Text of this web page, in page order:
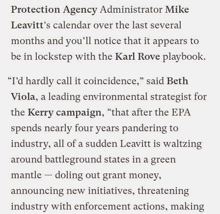
Protection Agency Administrator Mike
Leavitt‘s calendar over the last several
months and you’ll notice that it appears to
be in lockstep with theKarl Rove playbook.
“I’d hardly call it coincidence,” saidBeth
Viola, a leading environmental strategist for
theKerry campaign, “that after the EPA
spends nearly four years pandering to
industry, all of a sudden Leavitt is waltzing
around battleground states in a green
mantle — doling out grant money,
announcing new initiatives, threatening
industry with enforcement actions, making